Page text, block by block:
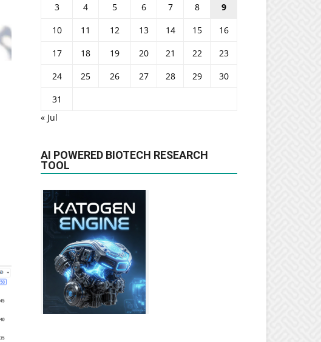
3
4 5 6 7 8
9
10
11 12 13 14 15
16
17
18 19 20 21 22
23
24
25 26 27 28 29
30
31
« Jul
AI POWERED BIOTECH RESEARCH
TOOL